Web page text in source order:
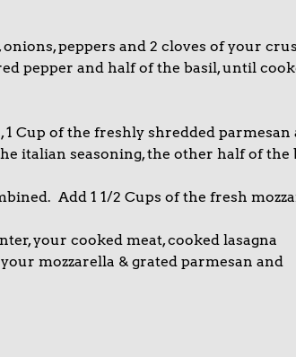
peppers and 2 cloves of your
pepper and half of the basil, until
Cup of the freshly shredded parmesan
italian seasoning, the other half of the
Add 1 1/2 Cups of the fresh
your cooked meat, cooked lasagna
mozzarella & grated parmesan and